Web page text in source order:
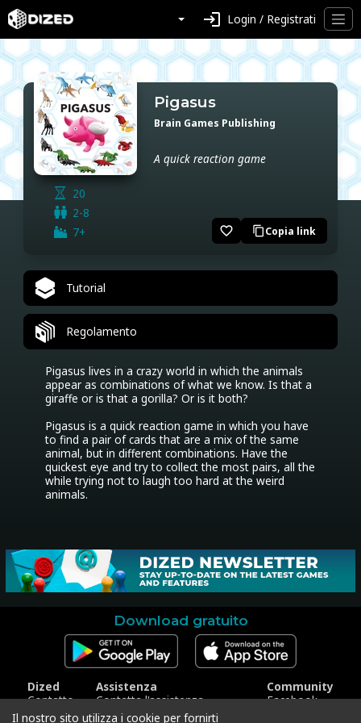
login Login / Registrati
20
2-8
7+
Pigasus
Brain Games Publishing
A quick reaction game
favorite_border content_copyCopia link
Tutorial
Regolamento
Pigasus lives in a crazy world in which the animals
appear as combinations of what we know. Is that a
giraffe or is that a gorilla? Or is it both?
Pigasus is a quick reaction game in which you have
to find a pair of cards that are a mix of the same
animal, but in different combinations. Have the
quickest eye and try to collect the most pairs, all the
while trying not to laugh too hard at the weird
animals.
Download gratuito
Dized
Contatto
Stampa
Assistenza
Contatta l'assistenza
Riscatta codice
Community
Facebook
Il nostro sito utilizza i cookie per fornirti